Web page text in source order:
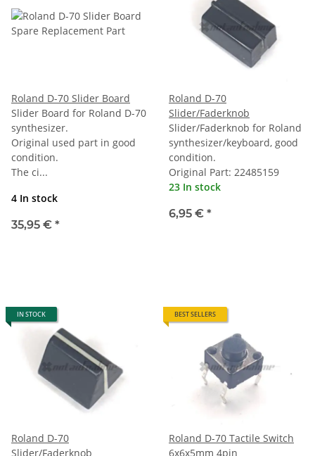
Roland D-70 Slider Board
Slider Board for Roland D-70
synthesizer.
Original used part in good
condition.
The ci...
4 In stock
35,95 € *
Roland D-70
Slider/Faderknob
Slider/Faderknob for Roland
synthesizer/keyboard, good
condition.
Original Part: 22485159
23 In stock
6,95 € *
IN STOCK
Roland D-70
Slider/Faderknob
BEST SELLERS
Roland D-70 Tactile Switch
6x6x5mm 4pin